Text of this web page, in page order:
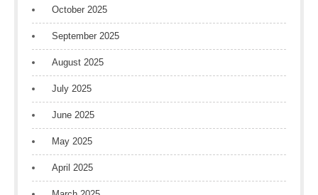
October 2025
September 2025
August 2025
July 2025
June 2025
May 2025
April 2025